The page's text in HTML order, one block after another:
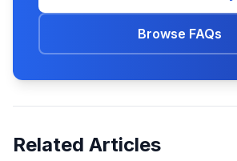
Browse FAQs
Related Articles